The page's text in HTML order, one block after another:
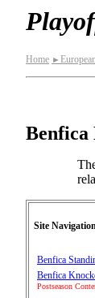
Home ►
Benfica
Site
Benfica
Benfica
Postseason